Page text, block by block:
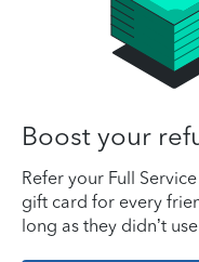
Boost your
Refer your Full
gift card for every
long as they didn’t